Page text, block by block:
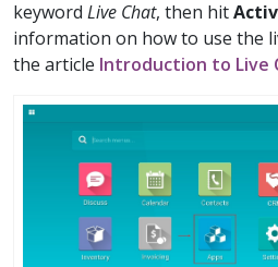
keyword Live Chat, then hit
information on how to use the
the article Introduction to Live